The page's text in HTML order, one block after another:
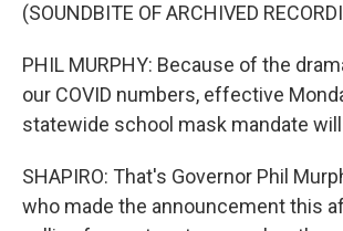
(SOUNDBITE OF ARCHIVED
PHIL MURPHY: Because of the
our COVID numbers, effective
statewide school mask mandate
SHAPIRO: That's Governor Phil
who made the announcement this